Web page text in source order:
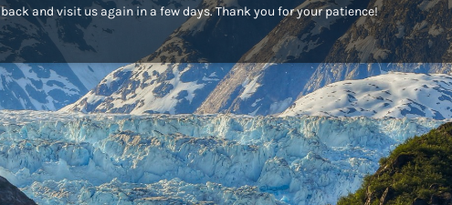
back and visit us again in a few days. Thank you for your patience!